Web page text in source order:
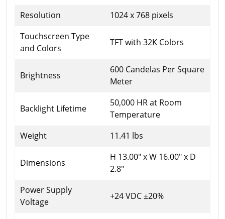
Resolution
1024 x 768 pixels
Touchscreen Type
and Colors
TFT with 32K Colors
Brightness
600 Candelas Per Square
Meter
Backlight Lifetime
50,000 HR at Room
Temperature
Weight
11.41 lbs
Dimensions
H 13.00" x W 16.00" x D
2.8"
Power Supply
Voltage
+24 VDC ±20%